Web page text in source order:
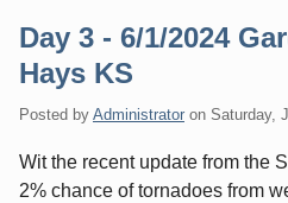
Day 3 - 6/1/2024
Hays KS
Posted by Administrator on Saturday,
Wit the recent update from the
2% chance of tornadoes from